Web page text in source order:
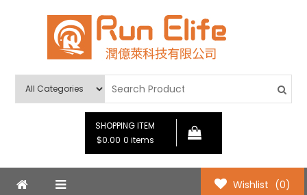
Run Elife
SHOPPING ITEM
$0.00 0 items
Wishlist (0)